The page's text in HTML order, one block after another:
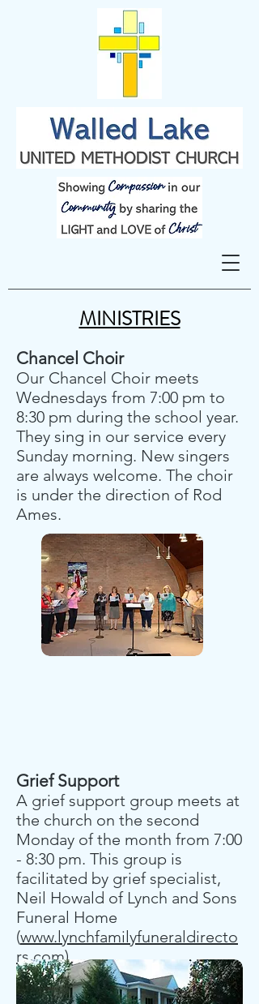
MINISTRIES
Chancel Choir
Our Chancel Choir meets
Wednesdays from 7:00 pm to
8:30 pm during the school year.
They sing in our service every
Sunday morning. New singers
are always welcome. The choir
is under the direction of Rod
Ames.
Grief Support
A grief support group meets at
the church on the second
Monday of the month from 7:00
- 8:30 pm. This group is
facilitated by grief specialist,
Neil Howald of Lynch and Sons
Funeral Home
(www.lynchfamilyfuneraldirecto
rs.com).